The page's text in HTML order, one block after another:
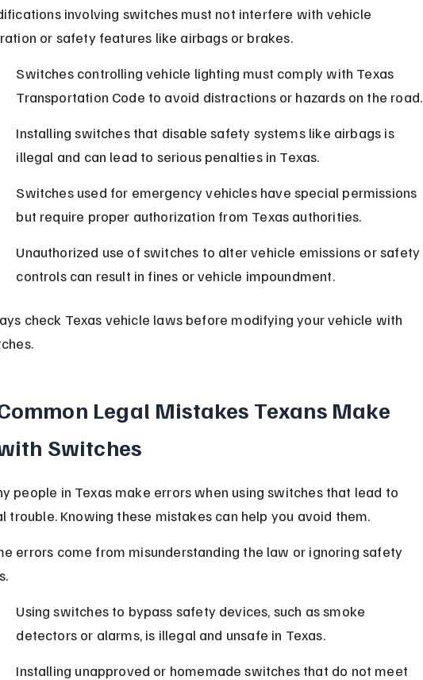
involving switches must not interfere with vehicle
or safety features like airbags or brakes.
Switches controlling vehicle lighting must comply with Texas
Transportation Code to avoid distractions or hazards on the road.
Installing switches that disable safety systems like airbags is
illegal and can lead to serious penalties in Texas.
Switches used for emergency vehicles have special permissions
but require proper authorization from Texas authorities.
Unauthorized use of switches to alter vehicle emissions or safety
controls can result in fines or vehicle impoundment.
check Texas vehicle laws before modifying your vehicle with
Legal Mistakes Texans Make
Switches
people in Texas make errors when using switches that lead to
trouble. Knowing these mistakes can help you avoid them.
errors come from misunderstanding the law or ignoring safety
Using switches to bypass safety devices, such as smoke
detectors or alarms, is illegal and unsafe in Texas.
Installing unapproved or homemade switches that do not meet